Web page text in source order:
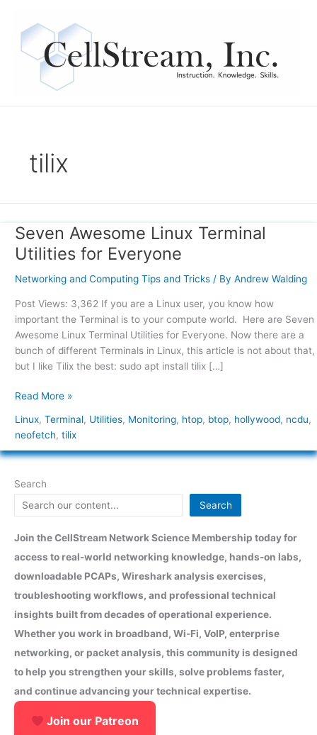
content
tilix
Seven Awesome Linux Terminal
Utilities for Everyone
Networking and Computing Tips and Tricks/ By Andrew Walding
Post Views: 3,362 If you are a Linux user, you know how
important the Terminal is to your compute world. Here are Seven
Awesome Linux Terminal Utilities for Everyone. Now there are a
bunch of different Terminals in Linux, this article is not about that,
but I like Tilix the best: sudo apt install tilix […]
Seven
Awesome
Linux
Terminal
for
Everyone
Read More »
Linux, Terminal, Utilities, Monitoring, htop, btop, hollywood, ncdu,
neofetch, tilix
Search
Search
Join the CellStream Network Science Membership today for
access to real-world networking knowledge, hands-on labs,
downloadable PCAPs, Wireshark analysis exercises,
troubleshooting workflows, and professional technical
insights built from decades of operational experience.
Whether you work in broadband, Wi-Fi, VoIP, enterprise
networking, or packet analysis, this community is designed
to help you strengthen your skills, solve problems faster,
and continue advancing your technical expertise.
Join our Patreon